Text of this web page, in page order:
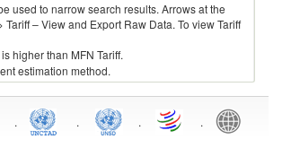
used to narrow search results. Arrows at the
– View and Export Raw Data. To view Tariff
higher than MFN Tariff.
estimation method.
. . . .